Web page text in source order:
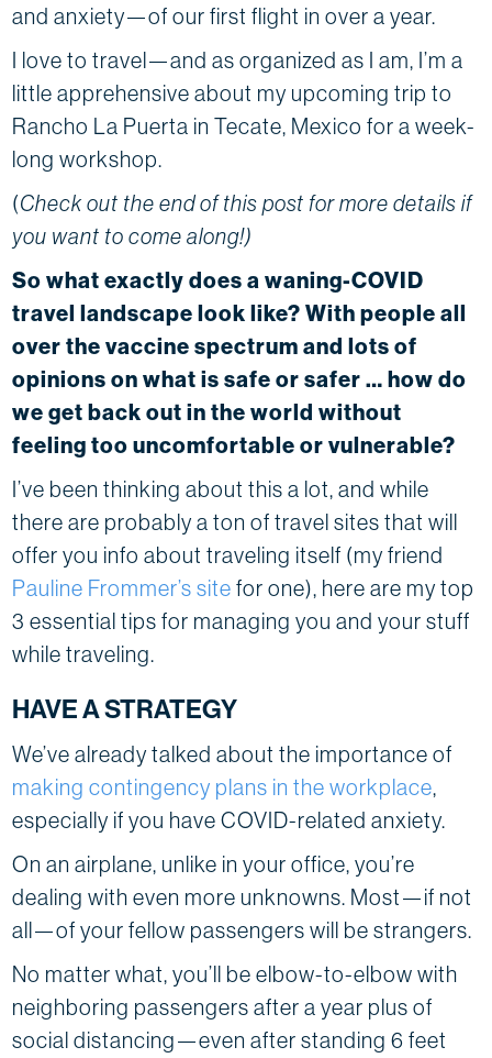
and anxiety—of our first flight in over a year.
I love to travel—and as organized as I am, I’m a
little apprehensive about my upcoming trip to
Rancho La Puerta in Tecate, Mexico for a week-
long workshop.
(Check out the end of this post for more details if
you want to come along!)
So what exactly does a waning-COVID
travel landscape look like? With people all
over the vaccine spectrum and lots of
opinions on what is safe or safer … how do
we get back out in the world without
feeling too uncomfortable or vulnerable?
I’ve been thinking about this a lot, and while
there are probably a ton of travel sites that will
offer you info about traveling itself (my friend
Pauline Frommer’s site for one), here are my top
3 essential tips for managing you and your stuff
while traveling.
HAVE A STRATEGY
We’ve already talked about the importance of
making contingency plans in the workplace,
especially if you have COVID-related anxiety.
On an airplane, unlike in your office, you’re
dealing with even more unknowns. Most—if not
all—of your fellow passengers will be strangers.
No matter what, you’ll be elbow-to-elbow with
neighboring passengers after a year plus of
social distancing—even after standing 6 feet